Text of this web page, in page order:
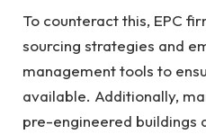
To counteract this, EPC
sourcing strategies and
management tools to
available. Additionally,
pre-engineered buildings